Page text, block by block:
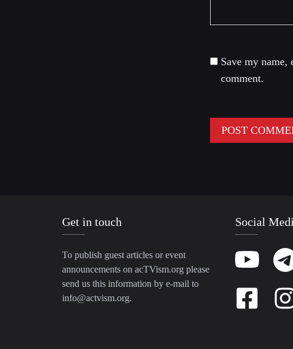
Save my
comment.
Get in touch
To publish guest articles or event
announcements on acTVism.org please
send us this information by e-mail to
info@actvism.org.
Social